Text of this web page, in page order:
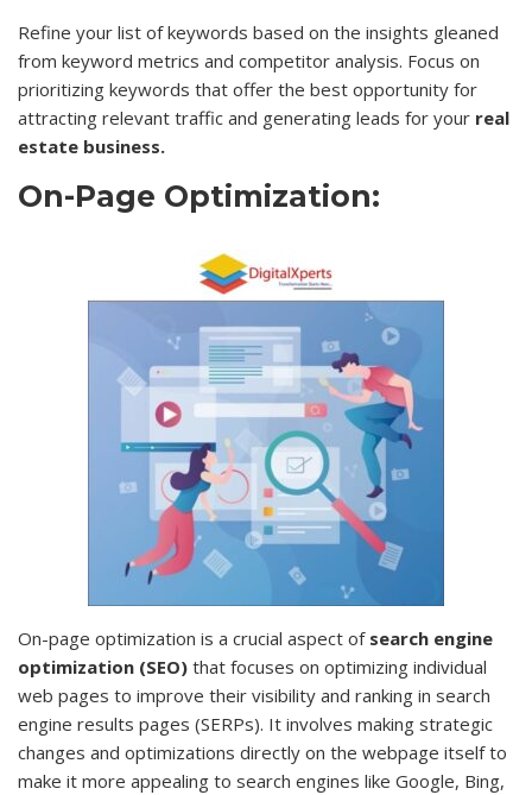
Refine your list of keywords based on the insights gleaned
from keyword metrics and competitor analysis. Focus on
prioritizing keywords that offer the best opportunity for
attracting relevant traffic and generating leads for your real
estate business.
On-Page Optimization:
On-page optimization is a crucial aspect of search engine
optimization (SEO) that focuses on optimizing individual
web pages to improve their visibility and ranking in search
engine results pages (SERPs). It involves making strategic
changes and optimizations directly on the webpage itself to
make it more appealing to search engines like Google, Bing,